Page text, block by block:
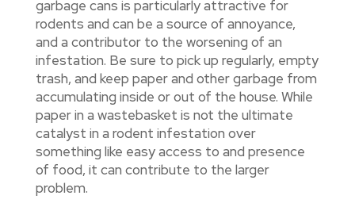
garbage cans is particularly attractive for
rodents and can be a source of annoyance,
and a contributor to the worsening of an
infestation. Be sure to pick up regularly, empty
trash, and keep paper and other garbage from
accumulating inside or out of the house. While
paper in a wastebasket is not the ultimate
catalyst in a rodent infestation over
something like easy access to and presence
of food, it can contribute to the larger
problem.